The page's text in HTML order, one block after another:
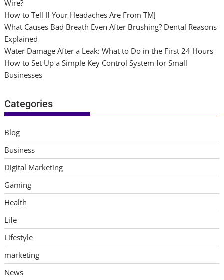
Wire?
How to Tell If Your Headaches Are From TMJ
What Causes Bad Breath Even After Brushing? Dental Reasons
Explained
Water Damage After a Leak: What to Do in the First 24 Hours
How to Set Up a Simple Key Control System for Small
Businesses
Categories
Blog
Business
Digital Marketing
Gaming
Health
Life
Lifestyle
marketing
News